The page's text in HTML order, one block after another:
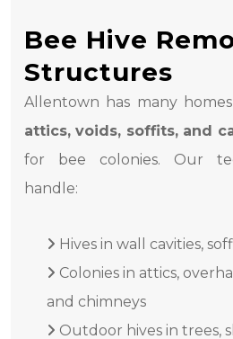
Bee Hive
Structures
Allentown has many
attics, voids, soffits, and
for bee colonies. Our
handle:
Hives in wall cavities,
Colonies in attics,
and chimneys
Outdoor hives in trees,